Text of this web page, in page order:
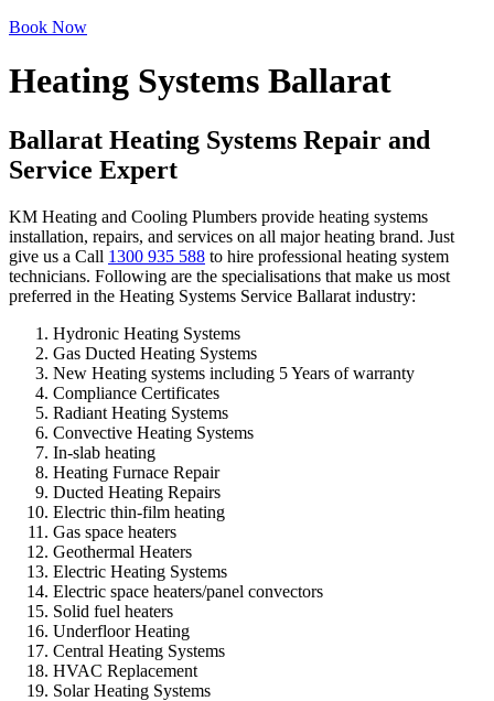
Book Now
Heating Systems Ballarat
Ballarat Heating Systems Repair and
Service Expert
KM Heating and Cooling Plumbers provide heating systems
installation, repairs, and services on all major heating brand. Just
give us a Call 1300 935 588 to hire professional heating system
technicians. Following are the specialisations that make us most
preferred in the Heating Systems Service Ballarat industry:
Hydronic Heating Systems
Gas Ducted Heating Systems
New Heating systems including 5 Years of warranty
Compliance Certificates
Radiant Heating Systems
Convective Heating Systems
In-slab heating
Heating Furnace Repair
Ducted Heating Repairs
Electric thin-film heating
Gas space heaters
Geothermal Heaters
Electric Heating Systems
Electric space heaters/panel convectors
Solid fuel heaters
Underfloor Heating
Central Heating Systems
HVAC Replacement
Solar Heating Systems